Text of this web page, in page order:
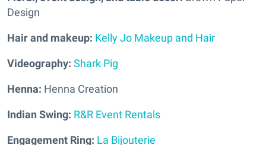
Design
Hair and makeup: Kelly Jo Makeup and Hair
Videography: Shark Pig
Henna: Henna Creation
Indian Swing: R&R Event Rentals
Engagement Ring: La Bijouterie